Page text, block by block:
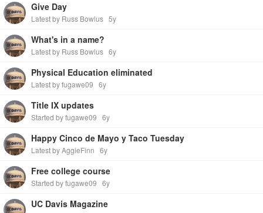
Give Day
Latest by Russ Bowlus 5y
What's in a name?
Latest by Russ Bowlus 6y
Physical Education eliminated
Latest by fugawe09 6y
Title IX updates
Started by fugawe09 6y
Happy Cinco de Mayo y Taco Tuesday
Latest by AggieFinn 6y
Free college course
Started by fugawe09 6y
UC Davis Magazine